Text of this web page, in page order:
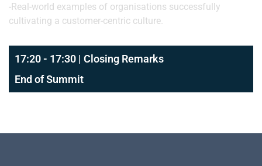
-Real-world examples of organisations successfully
cultivating a customer-centric culture.
17:20 - 17:30 | Closing Remarks
End of Summit